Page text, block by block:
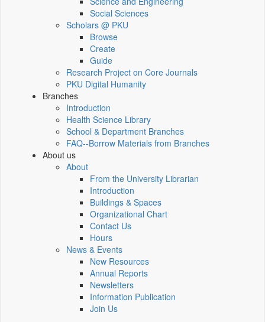
Social Sciences
Scholars @ PKU
Browse
Create
Guide
Research Project on Core Journals
PKU Digital Humanity
Branches
Introduction
Health Science Library
School & Department Branches
FAQ--Borrow Materials from Branches
About us
About
From the University Librarian
Introduction
Buildings & Spaces
Organizational Chart
Contact Us
Hours
News & Events
New Resources
Annual Reports
Newsletters
Information Publication
Join Us